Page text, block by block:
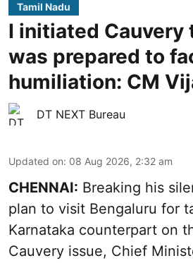
Tamil Nadu
I initiated Cauvery
was prepared to
humiliation: CM
DT NEXT Bureau
Updated on: 08 Aug 2026, 2:32 am
CHENNAI: Breaking his
plan to visit Bengaluru for
Karnataka counterpart on
Cauvery issue, Chief